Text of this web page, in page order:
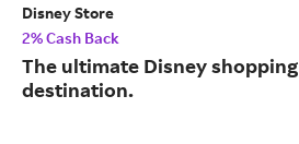
Disney Store
2% Cash Back
The ultimate Disney shopping
destination.